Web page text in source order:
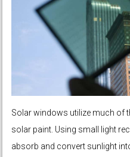
Solar windows utilize much of
solar paint. Using small light
absorb and convert sunlight